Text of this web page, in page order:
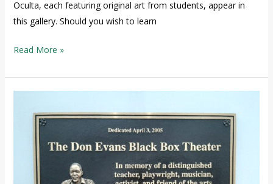
Oculta, each featuring original art from students, appear in
this gallery. Should you wish to learn
Read More »
Theater